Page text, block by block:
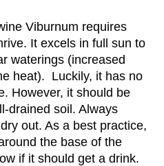
Viburnum requires
It excels in full sun to
waterings (increased
heat). Luckily, it has no
However, it should be
drained soil. Always
out. As a best practice,
the base of the
if it should get a drink.